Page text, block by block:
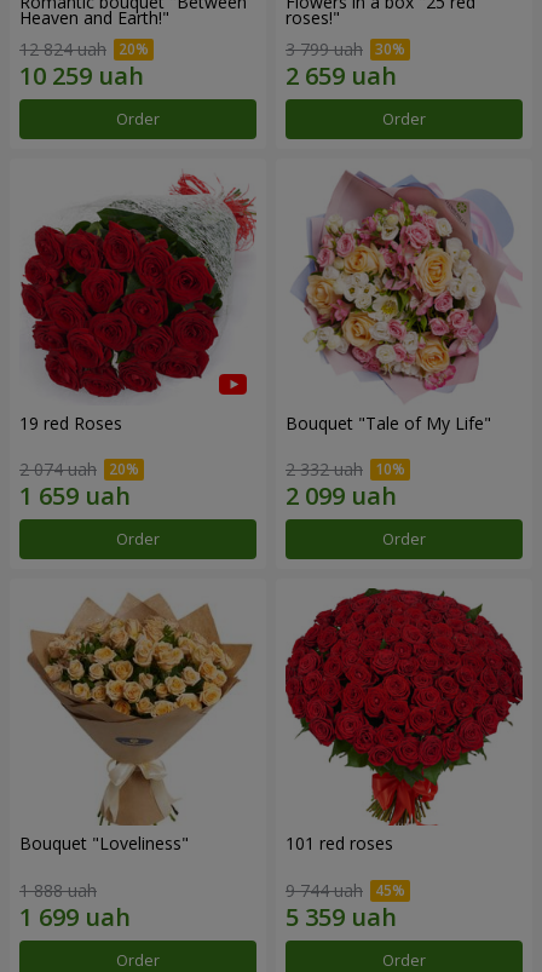
Heaven and Earth!"
12 824 uah
Order
roses!"
3 799 uah
Order
19 red Roses
2 074 uah
Order
Bouquet "Tale of My Life"
2 332 uah
Order
Bouquet "Loveliness"
1 888 uah
Order
101 red roses
9 744 uah
Order